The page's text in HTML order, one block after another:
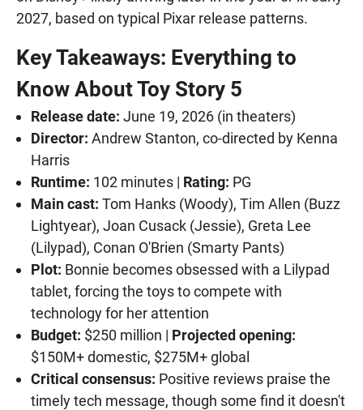
2027, based on typical Pixar release patterns.
Key Takeaways: Everything to
Know About Toy Story 5
Release date: June 19, 2026 (in theaters)
Director: Andrew Stanton, co-directed by Kenna
Harris
Runtime: 102 minutes | Rating: PG
Main cast: Tom Hanks (Woody), Tim Allen (Buzz
Lightyear), Joan Cusack (Jessie), Greta Lee
(Lilypad), Conan O'Brien (Smarty Pants)
Plot: Bonnie becomes obsessed with a Lilypad
tablet, forcing the toys to compete with
technology for her attention
Budget: $250 million | Projected opening:
$150M+ domestic, $275M+ global
Critical consensus: Positive reviews praise the
timely tech message, though some find it doesn't